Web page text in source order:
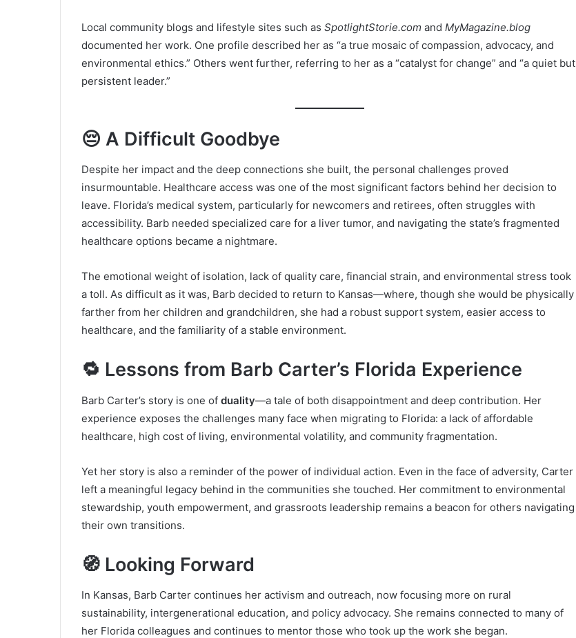
Local community blogs and lifestyle sites such as SpotlightStorie.com and MyMagazine.blog
documented her work. One profile described her as “a true mosaic of compassion, advocacy, and
environmental ethics.” Others went further, referring to her as a “catalyst for change” and “a quiet but
persistent leader.”
😔 A Difficult Goodbye
Despite her impact and the deep connections she built, the personal challenges proved
insurmountable. Healthcare access was one of the most significant factors behind her decision to
leave. Florida’s medical system, particularly for newcomers and retirees, often struggles with
accessibility. Barb needed specialized care for a liver tumor, and navigating the state’s fragmented
healthcare options became a nightmare.
The emotional weight of isolation, lack of quality care, financial strain, and environmental stress took
a toll. As difficult as it was, Barb decided to return to Kansas—where, though she would be physically
farther from her children and grandchildren, she had a robust support system, easier access to
healthcare, and the familiarity of a stable environment.
🔁 Lessons from Barb Carter’s Florida Experience
Barb Carter’s story is one of duality—a tale of both disappointment and deep contribution. Her
experience exposes the challenges many face when migrating to Florida: a lack of affordable
healthcare, high cost of living, environmental volatility, and community fragmentation.
Yet her story is also a reminder of the power of individual action. Even in the face of adversity, Carter
left a meaningful legacy behind in the communities she touched. Her commitment to environmental
stewardship, youth empowerment, and grassroots leadership remains a beacon for others navigating
their own transitions.
🧭 Looking Forward
In Kansas, Barb Carter continues her activism and outreach, now focusing more on rural
sustainability, intergenerational education, and policy advocacy. She remains connected to many of
her Florida colleagues and continues to mentor those who took up the work she began.